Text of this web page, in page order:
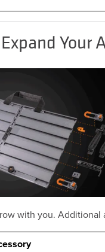
Your
with you. Additional